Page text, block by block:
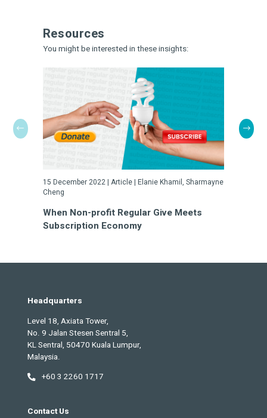
Resources
You might be interested in these insights:
15 December 2022 | Article | Elanie Khamil, Sharmayne
Cheng
When Non-profit Regular Give Meets
Subscription Economy
Headquarters
Level 18, Axiata Tower,
No. 9 Jalan Stesen Sentral 5,
KL Sentral, 50470 Kuala Lumpur,
Malaysia.
+60 3 2260 1717
Contact Us